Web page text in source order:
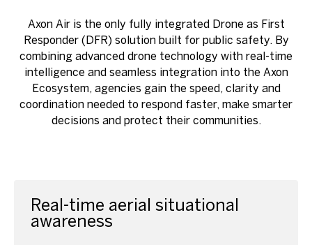
Axon Air is the only fully integrated Drone as First
Responder (DFR) solution built for public safety. By
combining advanced drone technology with real-time
intelligence and seamless integration into the Axon
Ecosystem, agencies gain the speed, clarity and
coordination needed to respond faster, make smarter
decisions and protect their communities.
Real-time aerial situational
awareness